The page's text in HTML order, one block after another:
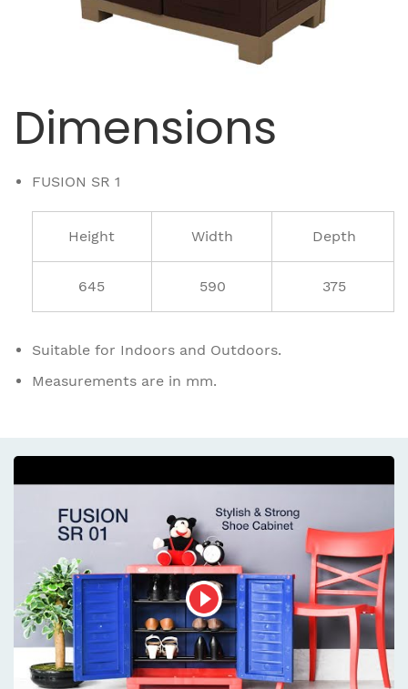
Dimensions
FUSION SR 1
Height Width Depth
645 590 375
Suitable for Indoors and Outdoors.
Measurements are in mm.